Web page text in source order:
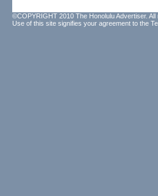
©COPYRIGHT 2010 The Honolulu Advertiser. All
Use of this site signifies your agreement to the